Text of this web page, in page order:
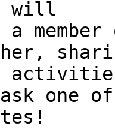
will
a
one